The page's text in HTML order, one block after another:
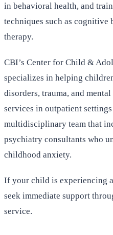
in behavioral health, and
techniques such as
therapy.
CBI’s Center for Child &
specializes in helping
disorders, trauma, and
services in outpatient
multidisciplinary team that
psychiatry consultants who
childhood anxiety.
If your child is experiencing
seek immediate support
service.